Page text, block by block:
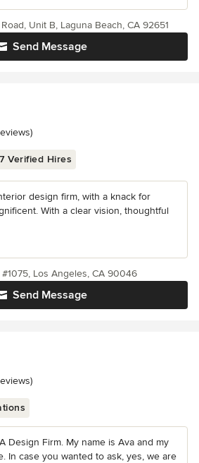
Send Message
Unit B, Laguna Beach, CA 92651
5 stars
Verified Hires
design firm, with a knack for
With a clear vision, thoughtful
Send Message
Los Angeles, CA 90046
5 stars
Design Firm. My name is Ava and my
In case you wanted to ask, yes, we are